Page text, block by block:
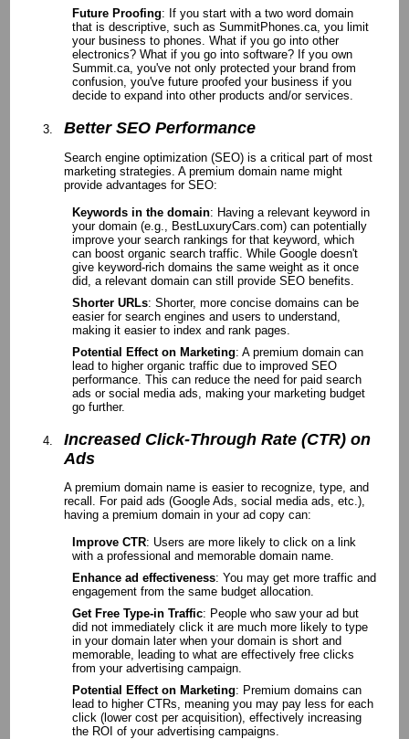
Future Proofing: If you start with a two word domain
that is descriptive, such as SummitPhones.ca, you limit
your business to phones. What if you go into other
electronics? What if you go into software? If you own
Summit.ca, you've not only protected your brand from
confusion, you've future proofed your business if you
decide to expand into other products and/or services.
Better SEO Performance
Search engine optimization (SEO) is a critical part of most
marketing strategies. A premium domain name might
provide advantages for SEO:
Keywords in the domain: Having a relevant keyword in
your domain (e.g., BestLuxuryCars.com) can potentially
improve your search rankings for that keyword, which
can boost organic search traffic. While Google doesn't
give keyword-rich domains the same weight as it once
did, a relevant domain can still provide SEO benefits.
Shorter URLs: Shorter, more concise domains can be
easier for search engines and users to understand,
making it easier to index and rank pages.
Potential Effect on Marketing: A premium domain can
lead to higher organic traffic due to improved SEO
performance. This can reduce the need for paid search
ads or social media ads, making your marketing budget
go further.
Increased Click-Through Rate (CTR) on
Ads
A premium domain name is easier to recognize, type, and
recall. For paid ads (Google Ads, social media ads, etc.),
having a premium domain in your ad copy can:
Improve CTR: Users are more likely to click on a link
with a professional and memorable domain name.
Enhance ad effectiveness: You may get more traffic and
engagement from the same budget allocation.
Get Free Type-in Traffic: People who saw your ad but
did not immediately click it are much more likely to type
in your domain later when your domain is short and
memorable, leading to what are effectively free clicks
from your advertising campaign.
Potential Effect on Marketing: Premium domains can
lead to higher CTRs, meaning you may pay less for each
click (lower cost per acquisition), effectively increasing
the ROI of your advertising campaigns.